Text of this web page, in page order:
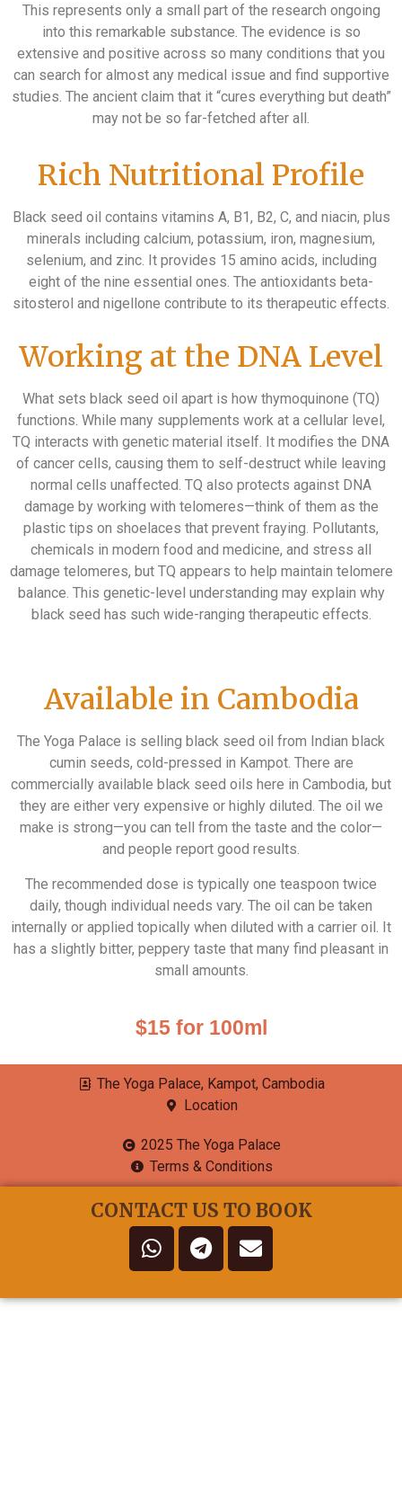
This represents only a small part of the research ongoing
into this remarkable substance. The evidence is so
extensive and positive across so many conditions that you
can search for almost any medical issue and find supportive
studies. The ancient claim that it “cures everything but death”
may not be so far-fetched after all.
Rich Nutritional Profile
Black seed oil contains vitamins A, B1, B2, C, and niacin, plus
minerals including calcium, potassium, iron, magnesium,
selenium, and zinc. It provides 15 amino acids, including
eight of the nine essential ones. The antioxidants beta-
sitosterol and nigellone contribute to its therapeutic effects.
Working at the DNA Level
What sets black seed oil apart is how thymoquinone (TQ)
functions. While many supplements work at a cellular level,
TQ interacts with genetic material itself. It modifies the DNA
of cancer cells, causing them to self-destruct while leaving
normal cells unaffected. TQ also protects against DNA
damage by working with telomeres—think of them as the
plastic tips on shoelaces that prevent fraying. Pollutants,
chemicals in modern food and medicine, and stress all
damage telomeres, but TQ appears to help maintain telomere
balance. This genetic-level understanding may explain why
black seed has such wide-ranging therapeutic effects.
Available in Cambodia
The Yoga Palace is selling black seed oil from Indian black
cumin seeds, cold-pressed in Kampot. There are
commercially available black seed oils here in Cambodia, but
they are either very expensive or highly diluted. The oil we
make is strong—you can tell from the taste and the color—
and people report good results.
The recommended dose is typically one teaspoon twice
daily, though individual needs vary. The oil can be taken
internally or applied topically when diluted with a carrier oil. It
has a slightly bitter, peppery taste that many find pleasant in
small amounts.
$15 for 100ml
The Yoga Palace, Kampot, Cambodia
Location
2025 The Yoga Palace
Terms & Conditions
CONTACT US TO BOOK